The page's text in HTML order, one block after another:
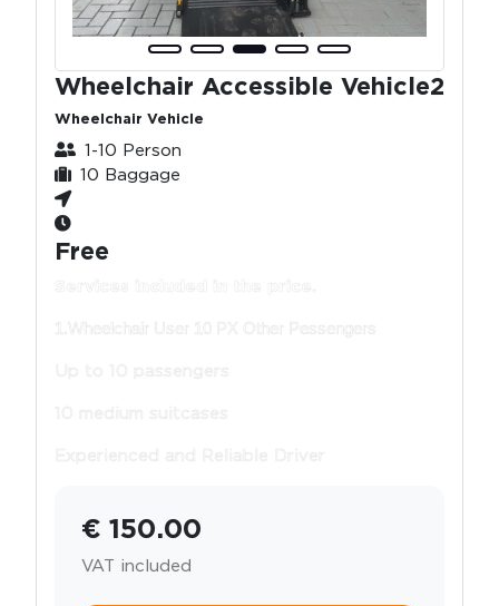
Wheelchair Accessible Vehicle2
Wheelchair Vehicle
1-10 Person
10 Baggage
Free
Services included in the price.
1.Wheelchair User 10 PX Other Pessengers
Up to 10 passengers
10 medium suitcases
Experienced and Reliable Driver
€ 150.00
VAT included